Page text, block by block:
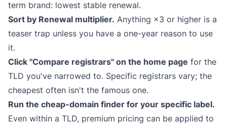
term brand: lowest stable renewal.
Sort by Renewal multiplier. Anything ×3 or higher is a
teaser trap unless you have a one-year reason to use
it.
Click "Compare registrars" on the home page for the
TLD you've narrowed to. Specific registrars vary; the
cheapest often isn't the famous one.
Run the cheap-domain finder for your specific label.
Even within a TLD, premium pricing can be applied to